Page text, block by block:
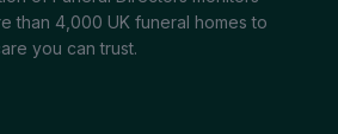
than 4,000 UK funeral homes to
you can trust.